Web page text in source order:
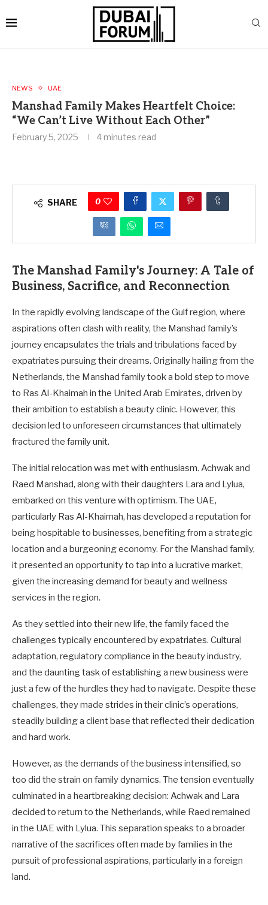
NEWS UAE
Manshad Family Makes Heartfelt Choice:
“We Can’t Live Without Each Other”
February 5, 2025 4 minutes read
SHARE 0
The Manshad Family's Journey: A Tale of
Business, Sacrifice, and Reconnection
In the rapidly evolving landscape of the Gulf region, where
aspirations often clash with reality, the Manshad family’s
journey encapsulates the trials and tribulations faced by
expatriates pursuing their dreams. Originally hailing from the
Netherlands, the Manshad family took a bold step to move
to Ras Al-Khaimah in the United Arab Emirates, driven by
their ambition to establish a beauty clinic. However, this
decision led to unforeseen circumstances that ultimately
fractured the family unit.
The initial relocation was met with enthusiasm. Achwak and
Raed Manshad, along with their daughters Lara and Lylua,
embarked on this venture with optimism. The UAE,
particularly Ras Al-Khaimah, has developed a reputation for
being hospitable to businesses, benefiting from a strategic
location and a burgeoning economy. For the Manshad family,
it presented an opportunity to tap into a lucrative market,
given the increasing demand for beauty and wellness
services in the region.
As they settled into their new life, the family faced the
challenges typically encountered by expatriates. Cultural
adaptation, regulatory compliance in the beauty industry,
and the daunting task of establishing a new business were
just a few of the hurdles they had to navigate. Despite these
challenges, they made strides in their clinic’s operations,
steadily building a client base that reflected their dedication
and hard work.
However, as the demands of the business intensified, so
too did the strain on family dynamics. The tension eventually
culminated in a heartbreaking decision: Achwak and Lara
decided to return to the Netherlands, while Raed remained
in the UAE with Lylua. This separation speaks to a broader
narrative of the sacrifices often made by families in the
pursuit of professional aspirations, particularly in a foreign
land.